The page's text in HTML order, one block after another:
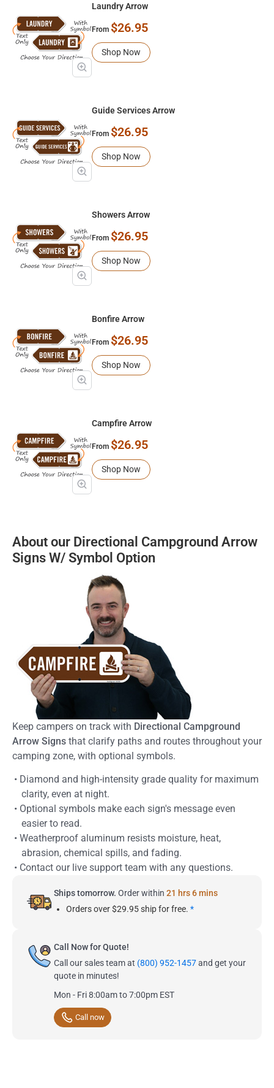
Laundry Arrow
From $26.95
Shop Now
Guide Services Arrow
From $26.95
Shop Now
Showers Arrow
From $26.95
Shop Now
Bonfire Arrow
From $26.95
Shop Now
Campfire Arrow
From $26.95
Shop Now
About our Directional Campground Arrow
Signs W/ Symbol Option
Keep campers on track with Directional Campground
Arrow Signs that clarify paths and routes throughout your
camping zone, with optional symbols.
• Diamond and high-intensity grade quality for maximum
clarity, even at night.
• Optional symbols make each sign's message even
easier to read.
• Weatherproof aluminum resists moisture, heat,
abrasion, chemical spills, and fading.
• Contact our live support team with any questions.
Ships tomorrow. Order within 21 hrs 6 mins
Orders over $29.95 ship for free. *
Call Now for Quote!
Call our sales team at (800) 952-1457and get your
quote in minutes!
Mon - Fri 8:00am to 7:00pm EST
Call now